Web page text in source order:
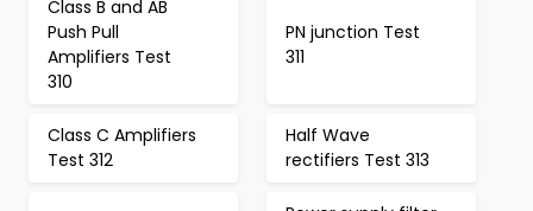
Class B and AB
Push Pull
Amplifiers Test
310
PN junction Test
311
Class C Amplifiers
Test 312
Half Wave
rectifiers Test 313